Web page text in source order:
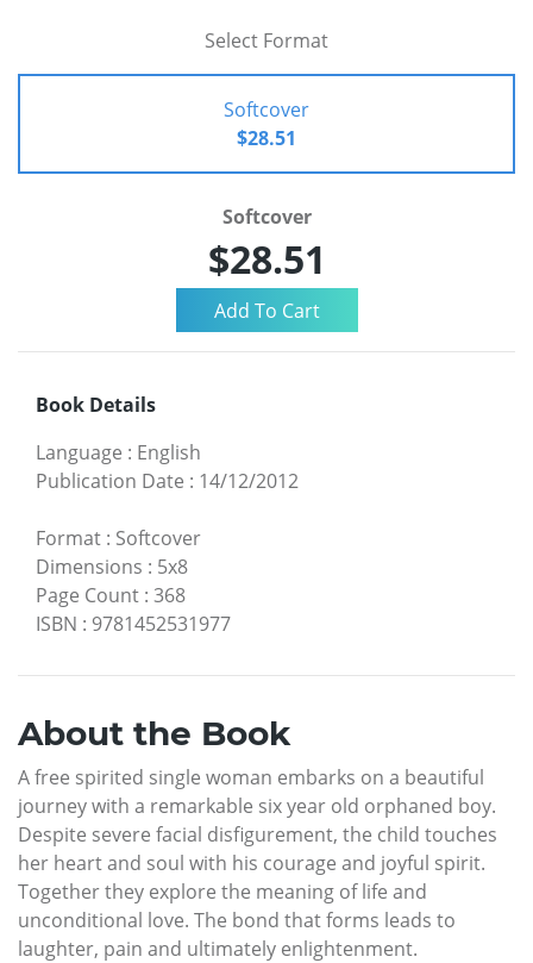
Select Format
Softcover
$28.51
Softcover
$28.51
Book Details
Language : English
Publication Date : 14/12/2012
Format : Softcover
Dimensions : 5x8
Page Count : 368
ISBN : 9781452531977
About the Book
A free spirited single woman embarks on a beautiful
journey with a remarkable six year old orphaned boy.
Despite severe facial disfigurement, the child touches
her heart and soul with his courage and joyful spirit.
Together they explore the meaning of life and
unconditional love. The bond that forms leads to
laughter, pain and ultimately enlightenment.